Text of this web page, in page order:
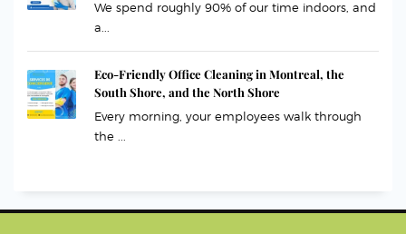
We spend roughly 90% of our time indoors, and
a...
Eco-Friendly Office Cleaning in Montreal, the
South Shore, and the North Shore
Every morning, your employees walk through
the ...